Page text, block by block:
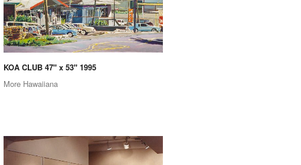
KOA CLUB 47" x 53" 1995
More Hawaiiana